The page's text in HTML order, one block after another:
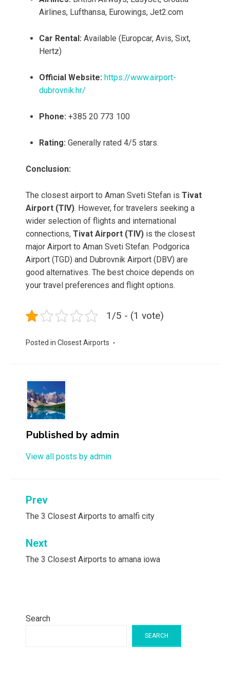
Airlines, Lufthansa, Eurowings, Jet2.com
Car Rental: Available (Europcar, Avis, Sixt,
Hertz)
Official Website: https://www.airport-
dubrovnik.hr/
Phone: +385 20 773 100
Rating: Generally rated 4/5 stars.
Conclusion:
The closest airport to Aman Sveti Stefan is Tivat
Airport (TIV). However, for travelers seeking a
wider selection of flights and international
connections, Tivat Airport (TIV) is the closest
major Airport to Aman Sveti Stefan. Podgorica
Airport (TGD) and Dubrovnik Airport (DBV) are
good alternatives. The best choice depends on
your travel preferences and flight options.
1/5 - (1 vote)
Posted in Closest Airports
Published by admin
View all posts by admin
Post
navigation
Prev
The 3 Closest Airports to amalfi city
Next
The 3 Closest Airports to amana iowa
Search
SEARCH